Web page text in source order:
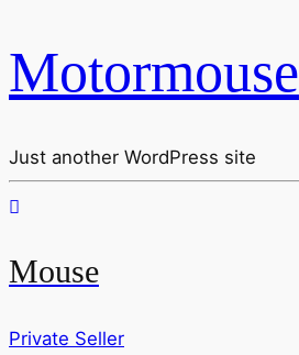
Motormouse
Just another WordPress site
Mouse
Private Seller